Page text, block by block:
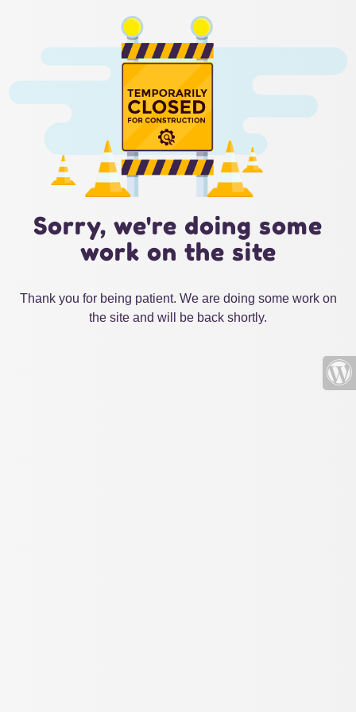
Sorry, we're doing some
work on the site
Thank you for being patient. We are doing some work on
the site and will be back shortly.